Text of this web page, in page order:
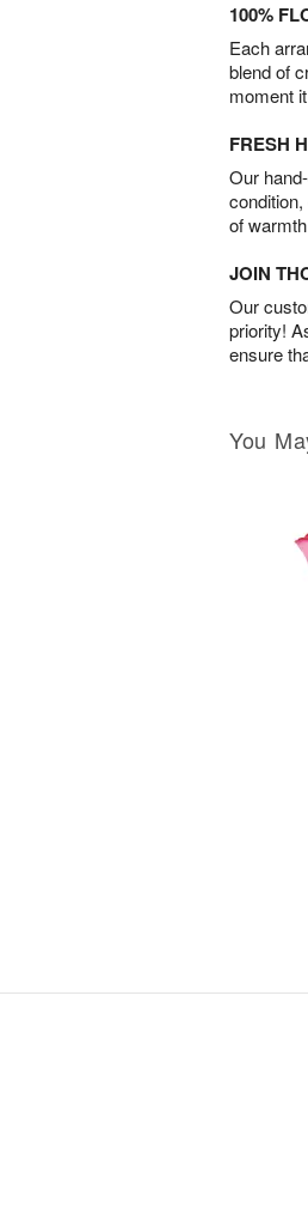
100%
Each
blend of
moment
FRESH
Our
of
JOIN
Our
priority!
ensure
You